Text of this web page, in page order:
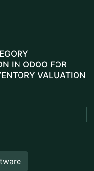
IN ODOO FOR
VALUATION